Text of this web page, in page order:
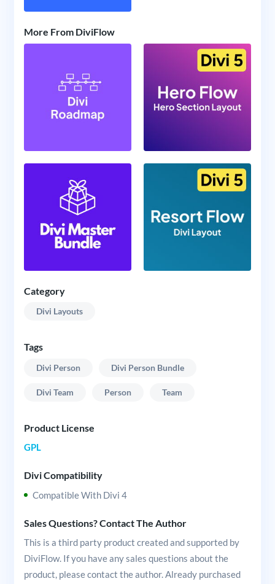
More From DiviFlow
Category
Divi Layouts
Tags
Divi Person Divi Person Bundle
Divi Team Person Team
Product License
GPL
Divi Compatibility
Compatible With Divi 4
Sales Questions? Contact The Author
This is a third party product created and supported by
DiviFlow. If you have any sales questions about the
product, please contact the author. Already purchased